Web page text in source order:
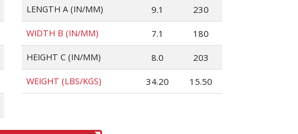
LENGTH A (IN/MM) 9.1 230
WIDTH B (IN/MM) 7.1 180
HEIGHT C (IN/MM) 8.0 203
WEIGHT (LBS/KGS) 34.20 15.50